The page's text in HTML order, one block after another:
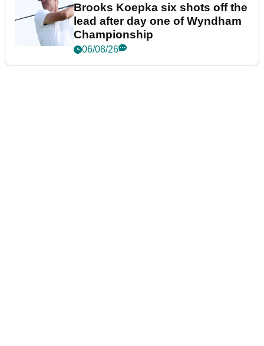
Brooks Koepka six shots off the
lead after day one of Wyndham
Championship
06/08/26